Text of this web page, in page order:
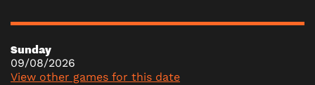
Sunday
09/08/2026
View other games for this date